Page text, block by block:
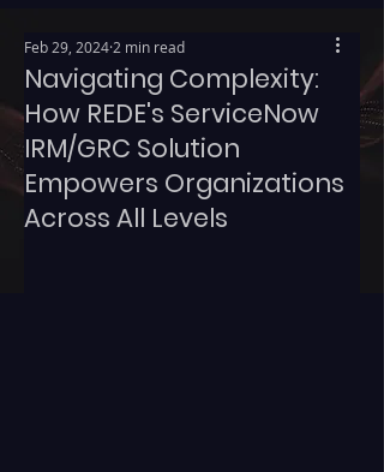
Navigating Complexity:
How REDE's ServiceNow
IRM/GRC Solution
Empowers Organizations
Across All Levels
Feb 29, 2024 2 min read